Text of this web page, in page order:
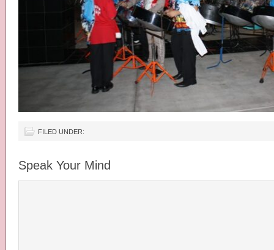
FILED UNDER:
Speak Your Mind